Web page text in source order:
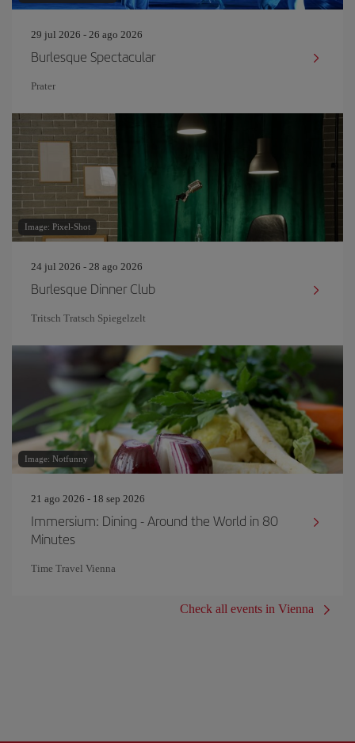
29 jul 2026 - 26 ago 2026
Burlesque Spectacular
Prater
Image: Pixel-Shot
24 jul 2026 - 28 ago 2026
Burlesque Dinner Club
Tritsch Tratsch Spiegelzelt
Image: Notfunny
21 ago 2026 - 18 sep 2026
Immersium: Dining - Around the World in 80
Minutes
Time Travel Vienna
Check all events in Vienna